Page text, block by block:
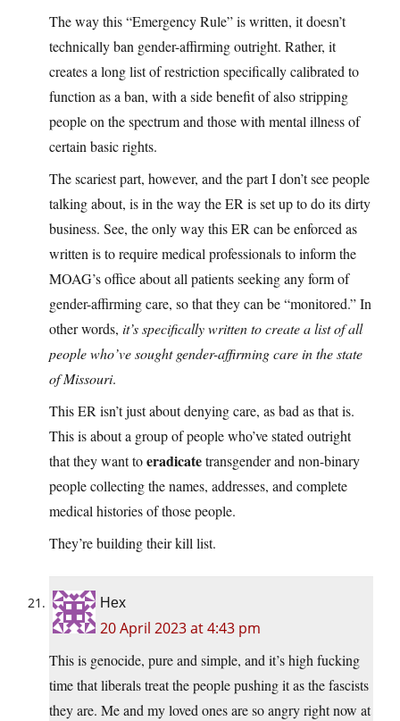
The way this “Emergency Rule” is written, it doesn’t
technically ban gender-affirming outright. Rather, it
creates a long list of restriction specifically calibrated to
function as a ban, with a side benefit of also stripping
people on the spectrum and those with mental illness of
certain basic rights.
The scariest part, however, and the part I don’t see people
talking about, is in the way the ER is set up to do its dirty
business. See, the only way this ER can be enforced as
written is to require medical professionals to inform the
MOAG’s office about all patients seeking any form of
gender-affirming care, so that they can be “monitored.” In
other words, it’s specifically written to create a list of all
people who’ve sought gender-affirming care in the state
of Missouri.
This ER isn’t just about denying care, as bad as that is.
This is about a group of people who’ve stated outright
that they want toeradicatetransgender and non-binary
people collecting the names, addresses, and complete
medical histories of those people.
They’re building their kill list.
Hex
20 April 2023 at 4:43 pm
This is genocide, pure and simple, and it’s high fucking
time that liberals treat the people pushing it as the fascists
they are. Me and my loved ones are so angry right now at